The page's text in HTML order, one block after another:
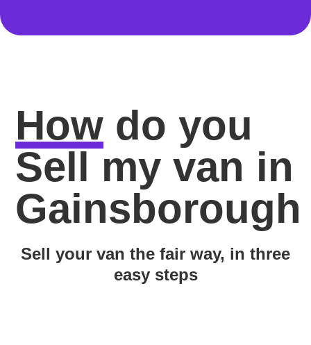
How do you
Sell my van in
Gainsborough
Sell your van the fair way, in three
easy steps